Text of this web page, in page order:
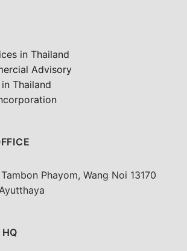
in Thailand
Advisory
Thailand
Phayom, Wang Noi 13170